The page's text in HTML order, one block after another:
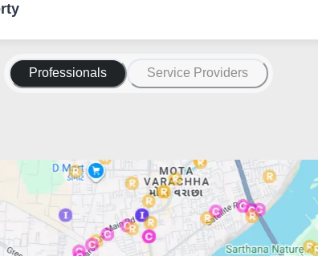
Professionals Service Providers